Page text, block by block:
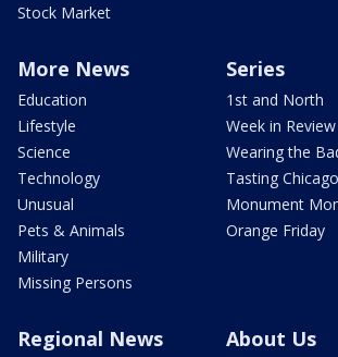
Stock Market
More News
Education
Lifestyle
Science
Technology
Unusual
Pets & Animals
Military
Missing Persons
Series
1st and North
Week in Review
Wearing the
Tasting Chicago
Monument
Orange Friday
Regional News About Us